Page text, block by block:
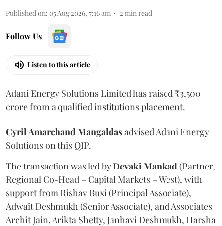
Published on: 05 Aug 2026, 7:16 am 2 min read
Follow Us
Listen to this article
Adani Energy Solutions Limited has raised ₹3,500
crore from a qualified institutions placement.
Cyril Amarchand Mangaldasadvised Adani Energy
Solutions on this QIP.
The transaction was led byDevaki Mankad (Partner,
Regional Co-Head – Capital Markets – West), with
support from Rishav Buxi (Principal Associate),
Adwait Deshmukh (Senior Associate), and Associates
Archit Jain, Arikta Shetty, Janhavi Deshmukh, Harsha